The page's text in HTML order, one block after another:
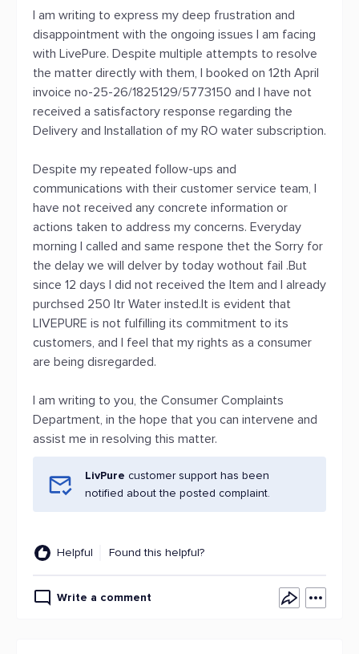
I am writing to express my deep frustration and
disappointment with the ongoing issues I am facing
with LivePure. Despite multiple attempts to resolve
the matter directly with them, I booked on 12th April
invoice no-25-26/1825129/5773150 and I have not
received a satisfactory response regarding the
Delivery and Installation of my RO water subscription.
Despite my repeated follow-ups and
communications with their customer service team, I
have not received any concrete information or
actions taken to address my concerns. Everyday
morning I called and same respone thet the Sorry for
the delay we will delver by today wothout fail .But
since 12 days I did not received the Item and I already
purchsed 250 ltr Water insted.It is evident that
LIVEPURE is not fulfilling its commitment to its
customers, and I feel that my rights as a consumer
are being disregarded.
I am writing to you, the Consumer Complaints
Department, in the hope that you can intervene and
assist me in resolving this matter.
LivPure customer support has been
notified about the posted complaint.
Helpful Found this helpful?
Write a comment